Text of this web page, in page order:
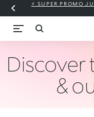
⚡ SUPER PROMO
Discover
&